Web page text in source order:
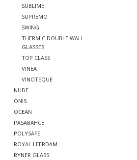
SUBLIME
SUPREMO
SWING
THERMIC DOUBLE WALL
GLASSES
TOP CLASS
VINEA
VINOTEQUE
NUDE
ONIS
OCEAN
PASABAHCE
POLYSAFE
ROYAL LEERDAM
RYNER GLASS